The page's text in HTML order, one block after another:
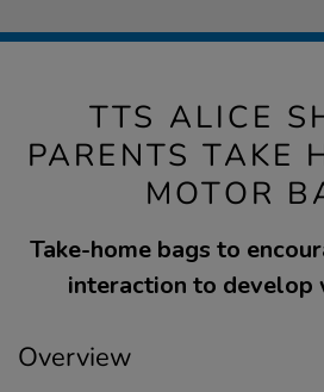
TTS ALICE
PARENTS TAKE
MOTOR
Take-home bags to
interaction to develop
Overview